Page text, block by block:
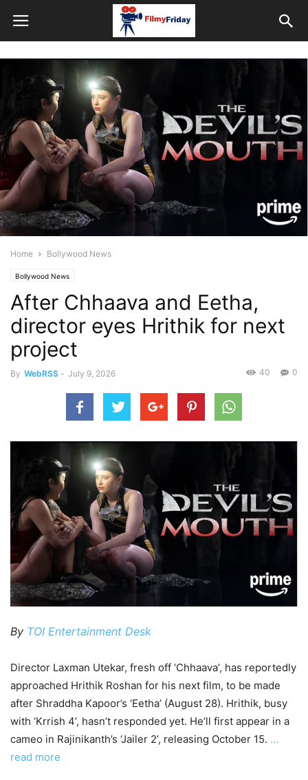
Home Bollywood News
Bollywood News
After Chhaava and Eetha,
director eyes Hrithik for next
project
By WebRSS - July 9, 2026 0
40
By TOI Entertainment Desk
Director Laxman Utekar, fresh off ‘Chhaava’, has reportedly
approached Hrithik Roshan for his next film, to be made
after Shraddha Kapoor’s ‘Eetha’ (August 28). Hrithik, busy
with ‘Krrish 4’, hasn’t responded yet. He’ll first appear in a
cameo in Rajinikanth’s ‘Jailer 2’, releasing October 15. …
read more